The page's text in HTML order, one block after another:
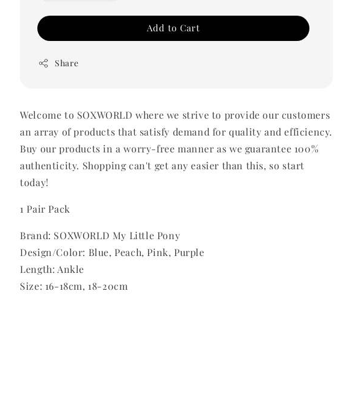
Add to Cart
Share
Welcome to SOXWORLD where we strive to provide our customers
an array of products that satisfy demand for quality and efficiency.
Buy our products in a worry-free manner as we guarantee 100%
authenticity. Shopping can't get any easier than this, so start
today!
1 Pair Pack
Brand: SOXWORLD My Little Pony
Design/Color: Blue, Peach, Pink, Purple
Length: Ankle
Size: 16-18cm, 18-20cm